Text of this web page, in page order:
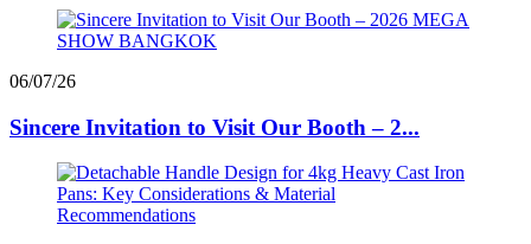
06/07/26
Sincere Invitation to Visit Our Booth – 2...